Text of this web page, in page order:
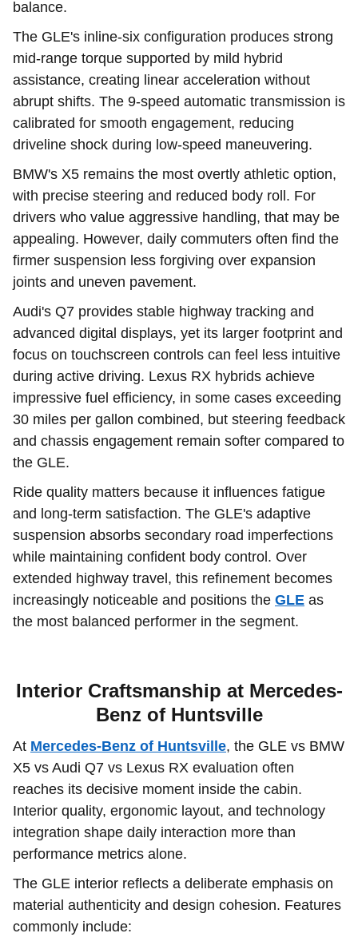
balance.
The GLE's inline-six configuration produces strong
mid-range torque supported by mild hybrid
assistance, creating linear acceleration without
abrupt shifts. The 9-speed automatic transmission is
calibrated for smooth engagement, reducing
driveline shock during low-speed maneuvering.
BMW's X5 remains the most overtly athletic option,
with precise steering and reduced body roll. For
drivers who value aggressive handling, that may be
appealing. However, daily commuters often find the
firmer suspension less forgiving over expansion
joints and uneven pavement.
Audi's Q7 provides stable highway tracking and
advanced digital displays, yet its larger footprint and
focus on touchscreen controls can feel less intuitive
during active driving. Lexus RX hybrids achieve
impressive fuel efficiency, in some cases exceeding
30 miles per gallon combined, but steering feedback
and chassis engagement remain softer compared to
the GLE.
Ride quality matters because it influences fatigue
and long-term satisfaction. The GLE's adaptive
suspension absorbs secondary road imperfections
while maintaining confident body control. Over
extended highway travel, this refinement becomes
increasingly noticeable and positions the GLE as
the most balanced performer in the segment.
Interior Craftsmanship at Mercedes-
Benz of Huntsville
At Mercedes-Benz of Huntsville, the GLE vs BMW
X5 vs Audi Q7 vs Lexus RX evaluation often
reaches its decisive moment inside the cabin.
Interior quality, ergonomic layout, and technology
integration shape daily interaction more than
performance metrics alone.
The GLE interior reflects a deliberate emphasis on
material authenticity and design cohesion. Features
commonly include: